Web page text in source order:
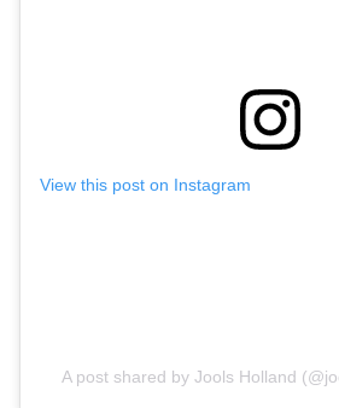
View this post on Instagram
A post shared by Jools Holland